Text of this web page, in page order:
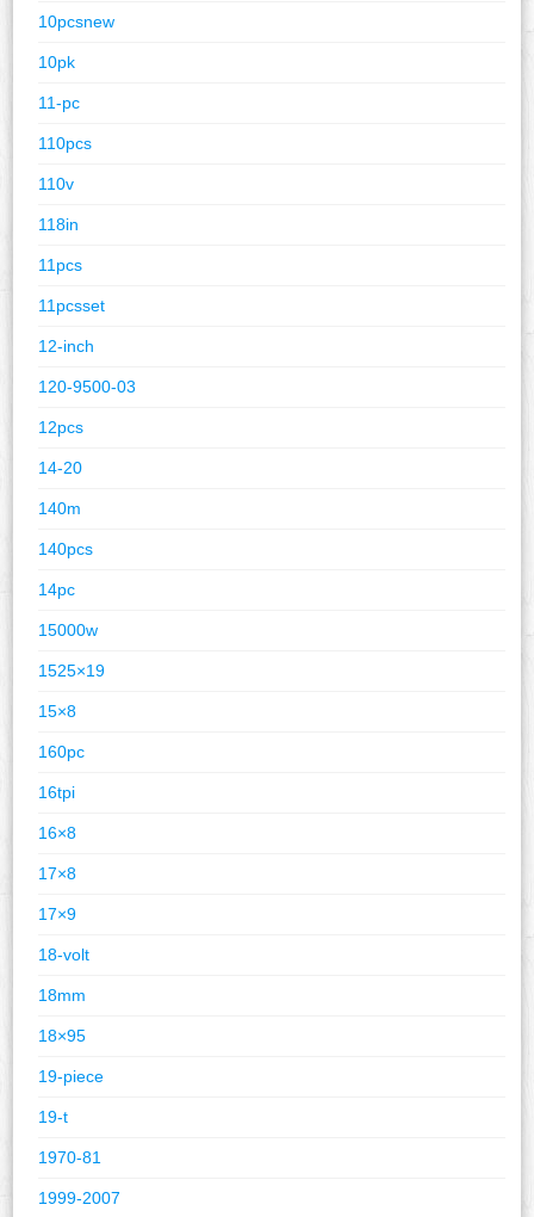
10pcsnew
10pk
11-pc
110pcs
110v
118in
11pcs
11pcsset
12-inch
120-9500-03
12pcs
14-20
140m
140pcs
14pc
15000w
1525×19
15×8
160pc
16tpi
16×8
17×8
17×9
18-volt
18mm
18×95
19-piece
19-t
1970-81
1999-2007